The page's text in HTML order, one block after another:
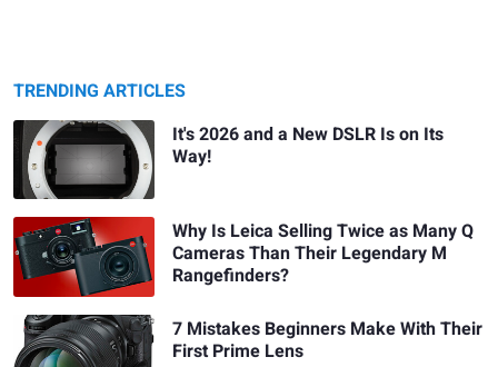
TRENDING ARTICLES
It's 2026 and a New DSLR Is on Its
Way!
Why Is Leica Selling Twice as Many Q
Cameras Than Their Legendary M
Rangefinders?
7 Mistakes Beginners Make With Their
First Prime Lens